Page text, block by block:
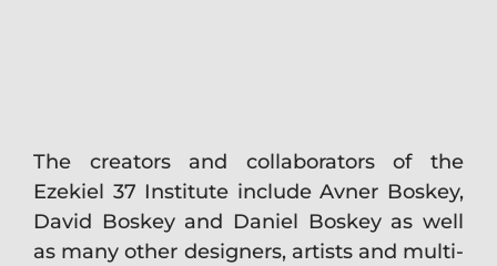
The creators and collaborators of the
Ezekiel 37 Institute include Avner Boskey,
David Boskey and Daniel Boskey as well
as many other designers, artists and multi-